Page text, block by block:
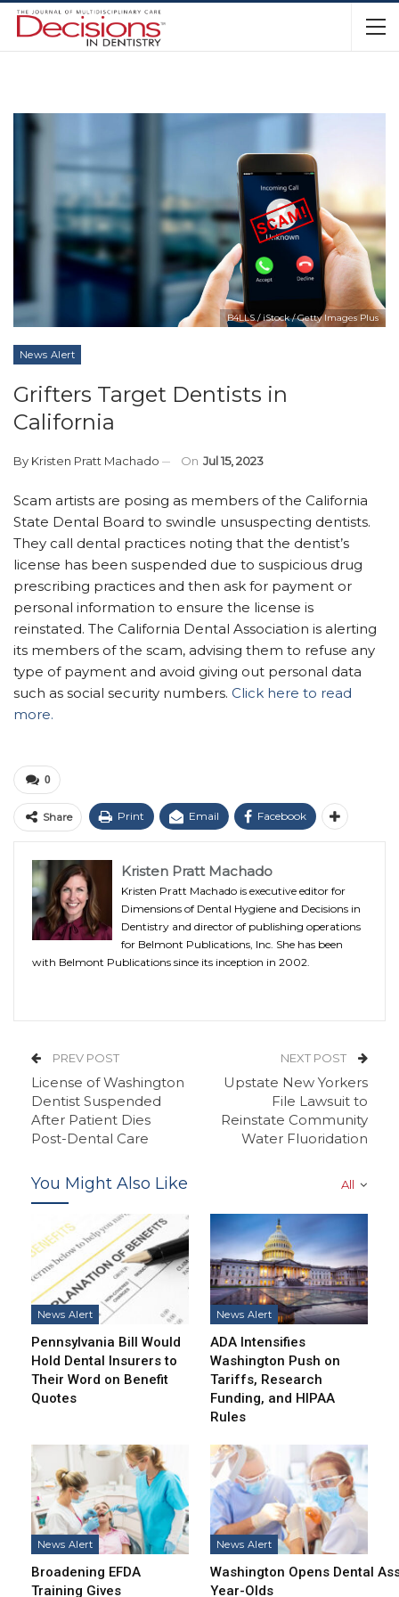
B4LLS / iStock / Getty Images Plus
News Alert
Grifters Target Dentists in
California
By Kristen Pratt Machado On Jul 15, 2023
Scam artists are posing as members of the California
State Dental Board to swindle unsuspecting dentists.
They call dental practices noting that the dentist’s
license has been suspended due to suspicious drug
prescribing practices and then ask for payment or
personal information to ensure the license is
reinstated. The California Dental Association is alerting
its members of the scam, advising them to refuse any
type of payment and avoid giving out personal data
such as social security numbers. Click here to read
more.
0
Share Print Email Facebook
Kristen Pratt Machado
Kristen Pratt Machado is executive editor for
Dimensions of Dental Hygiene and Decisions in
Dentistry and director of publishing operations
for Belmont Publications, Inc. She has been
with Belmont Publications since its inception in 2002.
PREV POST
License of Washington
Dentist Suspended
After Patient Dies
Post-Dental Care
NEXT POST
Upstate New Yorkers
File Lawsuit to
Reinstate Community
Water Fluoridation
All
You Might Also Like
News Alert
Pennsylvania Bill Would
Hold Dental Insurers to
Their Word on Benefit
Quotes
News Alert
ADA Intensifies
Washington Push on
Tariffs, Research
Funding, and HIPAA
Rules
News Alert
Broadening EFDA
Training Gives
News Alert
Washington Opens Dental
Year-Olds